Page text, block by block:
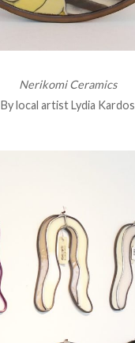
Nerikomi Ceramics
By local artist Lydia Kardos